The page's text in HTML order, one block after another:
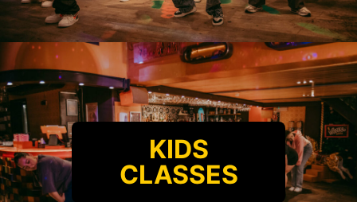
KIDS
CLASSES